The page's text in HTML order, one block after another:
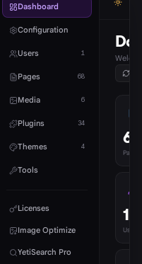
Dashboard
Configuration
Users 1
Pages 68
Media 6
Plugins 34
Themes 4
Tools
Licenses
Image Optimize
YetiSearch Pro
68
Pages
1
Users